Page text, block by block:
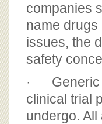
companies
name drugs
issues, the
safety
· Generic
clinical trial
undergo.